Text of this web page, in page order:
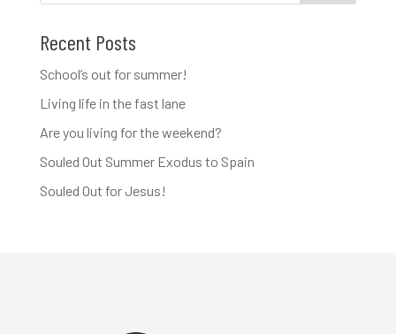
Recent Posts
School’s out for summer!
Living life in the fast lane
Are you living for the weekend?
Souled Out Summer Exodus to Spain
Souled Out for Jesus!